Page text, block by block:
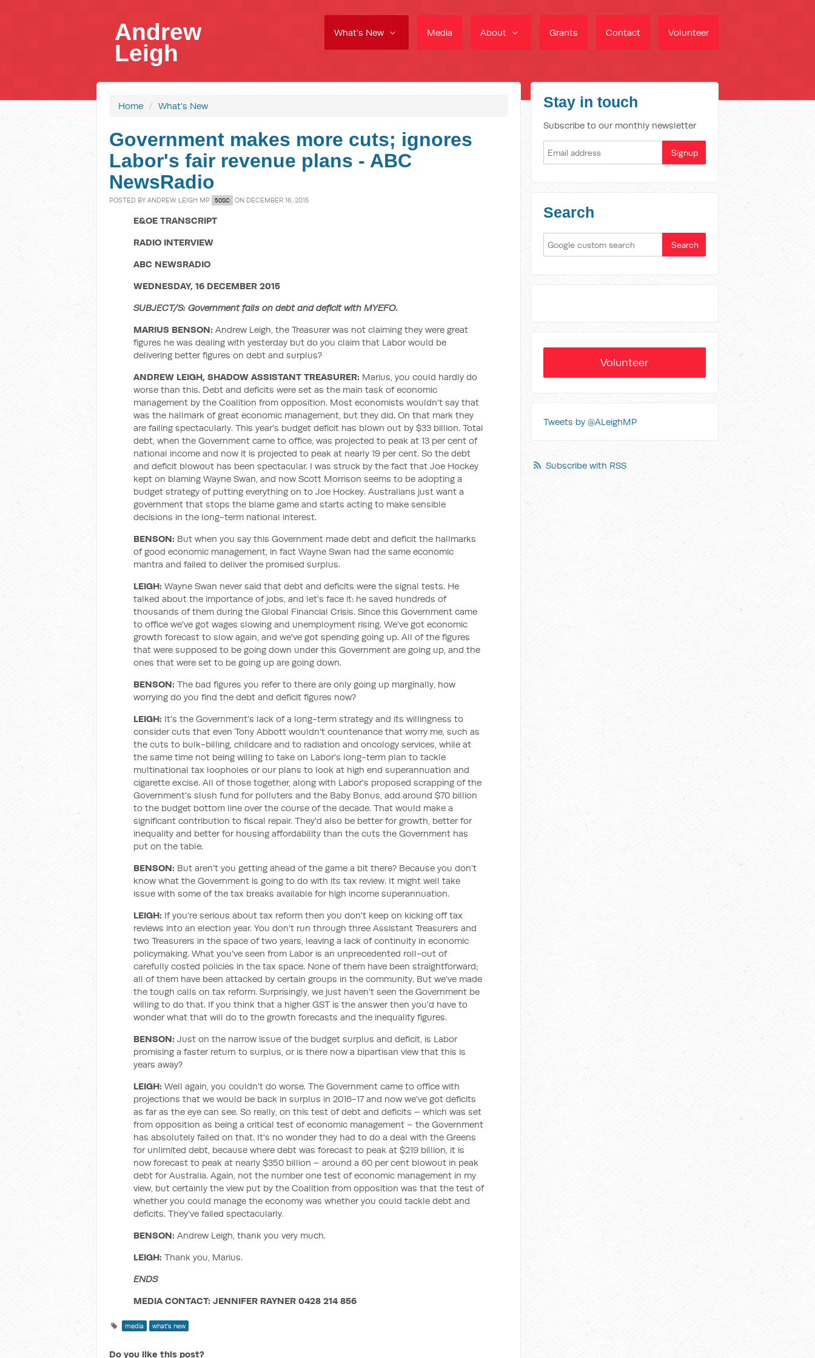
What's New Media About Grants Contact Volunteer
Andrew
Leigh
Home / What's New
Government makes more cuts; ignores
Labor's fair revenue plans - ABC
NewsRadio
POSTED BY ANDREW LEIGH MP 50SC ON DECEMBER 16, 2015
E&OE TRANSCRIPT
RADIO INTERVIEW
ABC NEWSRADIO
WEDNESDAY, 16 DECEMBER 2015
SUBJECT/S: Government fails on debt and deficit with MYEFO.
MARIUS BENSON: Andrew Leigh, the Treasurer was not claiming they were great
figures he was dealing with yesterday but do you claim that Labor would be
delivering better figures on debt and surplus?
ANDREW LEIGH, SHADOW ASSISTANT TREASURER: Marius, you could hardly do
worse than this. Debt and deficits were set as the main task of economic
management by the Coalition from opposition. Most economists wouldn't say that
was the hallmark of great economic management, but they did. On that mark they
are failing spectacularly. This year's budget deficit has blown out by $33 billion. Total
debt, when the Government came to office, was projected to peak at 13 per cent of
national income and now it is projected to peak at nearly 19 per cent. So the debt
and deficit blowout has been spectacular. I was struck by the fact that Joe Hockey
kept on blaming Wayne Swan, and now Scott Morrison seems to be adopting a
budget strategy of putting everything on to Joe Hockey. Australians just want a
government that stops the blame game and starts acting to make sensible
decisions in the long-term national interest.
BENSON: But when you say this Government made debt and deficit the hallmarks
of good economic management, in fact Wayne Swan had the same economic
mantra and failed to deliver the promised surplus.
LEIGH: Wayne Swan never said that debt and deficits were the signal tests. He
talked about the importance of jobs, and let's face it: he saved hundreds of
thousands of them during the Global Financial Crisis. Since this Government came
to office we've got wages slowing and unemployment rising. We've got economic
growth forecast to slow again, and we've got spending going up. All of the figures
that were supposed to be going down under this Government are going up, and the
ones that were set to be going up are going down.
BENSON: The bad figures you refer to there are only going up marginally, how
worrying do you find the debt and deficit figures now?
LEIGH: It's the Government's lack of a long-term strategy and its willingness to
consider cuts that even Tony Abbott wouldn't countenance that worry me, such as
the cuts to bulk-billing, childcare and to radiation and oncology services, while at
the same time not being willing to take on Labor's long-term plan to tackle
multinational tax loopholes or our plans to look at high end superannuation and
cigarette excise. All of those together, along with Labor's proposed scrapping of the
Government's slush fund for polluters and the Baby Bonus, add around $70 billion
to the budget bottom line over the course of the decade. That would make a
significant contribution to fiscal repair. They'd also be better for growth, better for
inequality and better for housing affordability than the cuts the Government has
put on the table.
BENSON: But aren't you getting ahead of the game a bit there? Because you don't
know what the Government is going to do with its tax review. It might well take
issue with some of the tax breaks available for high income superannuation.
LEIGH: If you're serious about tax reform then you don't keep on kicking off tax
reviews into an election year. You don't run through three Assistant Treasurers and
two Treasurers in the space of two years, leaving a lack of continuity in economic
policymaking. What you've seen from Labor is an unprecedented roll-out of
carefully costed policies in the tax space. None of them have been straightforward;
all of them have been attacked by certain groups in the community. But we've made
the tough calls on tax reform. Surprisingly, we just haven't seen the Government be
willing to do that. If you think that a higher GST is the answer then you'd have to
wonder what that will do to the growth forecasts and the inequality figures.
BENSON: Just on the narrow issue of the budget surplus and deficit, is Labor
promising a faster return to surplus, or is there now a bipartisan view that this is
years away?
LEIGH: Well again, you couldn't do worse. The Government came to office with
projections that we would be back in surplus in 2016-17 and now we've got deficits
as far as the eye can see. So really, on this test of debt and deficits – which was set
from opposition as being a critical test of economic management – the Government
has absolutely failed on that. It's no wonder they had to do a deal with the Greens
for unlimited debt, because where debt was forecast to peak at $219 billion, it is
now forecast to peak at nearly $350 billion – around a 60 per cent blowout in peak
debt for Australia. Again, not the number one test of economic management in my
view, but certainly the view put by the Coalition from opposition was that the test of
whether you could manage the economy was whether you could tackle debt and
deficits. They've failed spectacularly.
BENSON: Andrew Leigh, thank you very much.
LEIGH: Thank you, Marius.
ENDS
MEDIA CONTACT: JENNIFER RAYNER 0428 214 856
media what's new
Do you like this post?
Stay in touch
Subscribe to our monthly newsletter
Search
Volunteer
Tweets by @ALeighMP
Subscribe with RSS